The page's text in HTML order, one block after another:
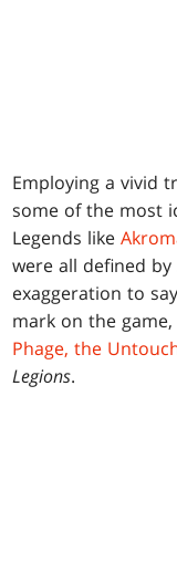
Employing a vivid
some of the most
Legends like
were all defined
exaggeration to
mark on the
Phage, the
Legions.